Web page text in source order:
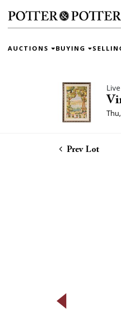
AUCTIONS BUYING
Prev Lot